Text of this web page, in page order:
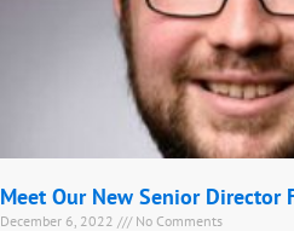
Meet Our New Senior Director
December 6, 2022 No Comments